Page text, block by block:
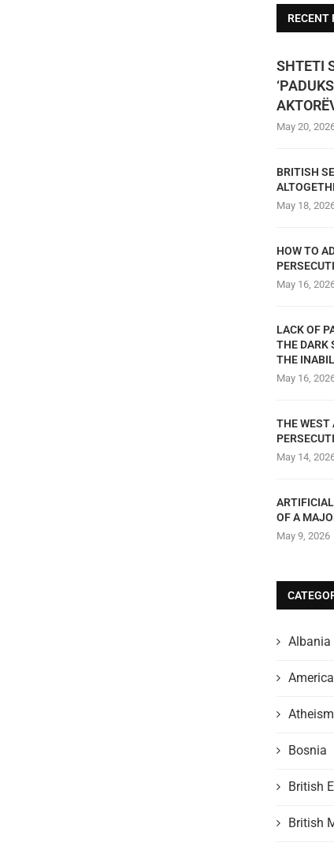
RECENT
SHTETI
May 20,
BRITISH
May 18,
HOW TO
May 16,
LACK OF
THE DARK
THE
May 16,
THE WEST
May 14,
OF A
May 9, 2026
Albania
Atheism
Bosnia
British
British